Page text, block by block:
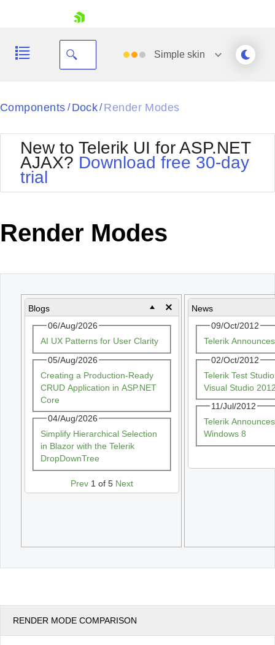
Your Account
Request Trial
Simpleskin
Black
BlackMetroTouch
Bootstrap
Default
MetroTouch
Office2007
Office2010Silver
Outlook
WebBlue
Windows7
Components / Dock/ Render Modes
New to Telerik UI for ASP.NET
AJAX? Download free 30-day
trial
Render Modes
Blogs
06/Aug/2026
AI UX Patterns for User Clarity
05/Aug/2026
Creating a Production-Ready
CRUD Application in ASP.NET
Core
04/Aug/2026
Simplify Hierarchical Selection
in Blazor with the Telerik
DropDownTree
Prev 1 of 5 Next
News
09/Oct/2012
Telerik
02/Oct/2012
Telerik Test
Visual Studio
11/Jul/2012
Telerik
Windows 8
RENDER MODE COMPARISON